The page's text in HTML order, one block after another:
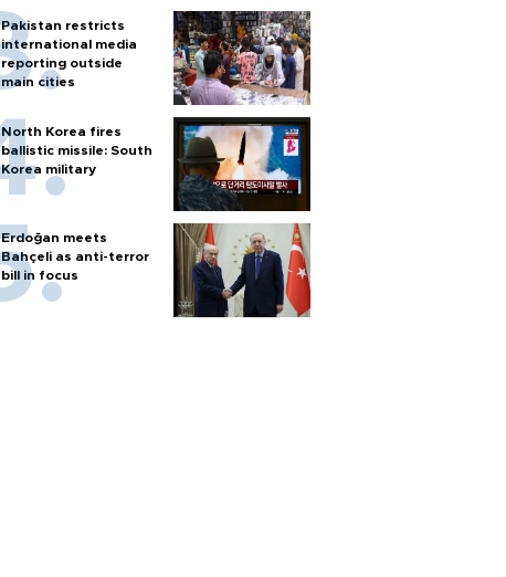
Pakistan restricts
international media
reporting outside
main cities
North Korea fires
ballistic missile: South
Korea military
Erdoğan meets
Bahçeli as anti-terror
bill in focus